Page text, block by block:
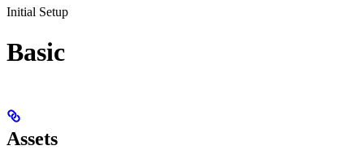
Initial Setup
Basic
Assets